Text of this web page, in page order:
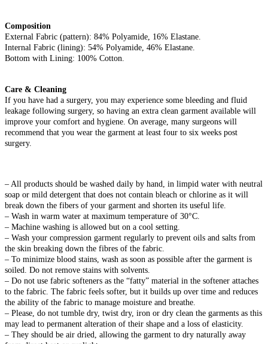
Composition
External Fabric (pattern): 84% Polyamide, 16% Elastane.
Internal Fabric (lining): 54% Polyamide, 46% Elastane.
Bottom with Lining: 100% Cotton.
Care & Cleaning
If you have had a surgery, you may experience some bleeding and fluid
leakage following surgery, so having an extra clean garment available will
improve your comfort and hygiene. On average, many surgeons will
recommend that you wear the garment at least four to six weeks post
surgery.
– All products should be washed daily by hand, in limpid water with neutral
soap or mild detergent that does not contain bleach or chlorine as it will
break down the fibers of your garment and shorten its useful life.
– Wash in warm water at maximum temperature of 30°C.
– Machine washing is allowed but on a cool setting.
– Wash your compression garment regularly to prevent oils and salts from
the skin breaking down the fibres of the fabric.
– To minimize blood stains, wash as soon as possible after the garment is
soiled. Do not remove stains with solvents.
– Do not use fabric softeners as the “fatty” material in the softener attaches
to the fabric. The fabric feels softer, but it builds up over time and reduces
the ability of the fabric to manage moisture and breathe.
– Please, do not tumble dry, twist dry, iron or dry clean the garments as this
may lead to permanent alteration of their shape and a loss of elasticity.
– They should be air dried, allowing the garment to dry naturally away